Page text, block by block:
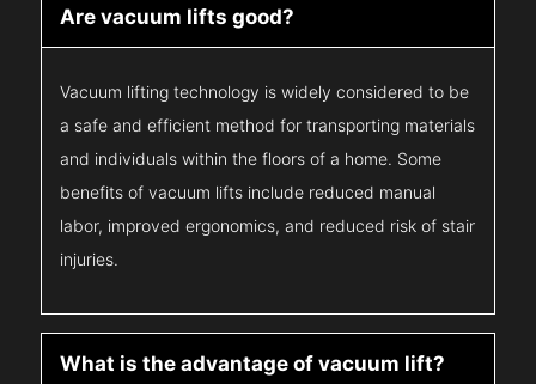
Are vacuum lifts good?
Vacuum lifting technology is widely considered to be
a safe and efficient method for transporting materials
and individuals within the floors of a home. Some
benefits of vacuum lifts include reduced manual
labor, improved ergonomics, and reduced risk of stair
injuries.
What is the advantage of vacuum lift?